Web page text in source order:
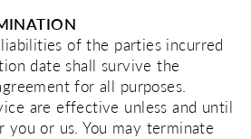
of the parties incurred
date shall survive the
for all purposes.
are effective unless and until
or us. You may terminate